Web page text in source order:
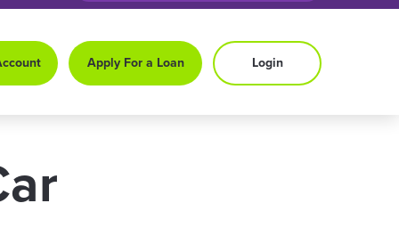
Apply For a Loan Login